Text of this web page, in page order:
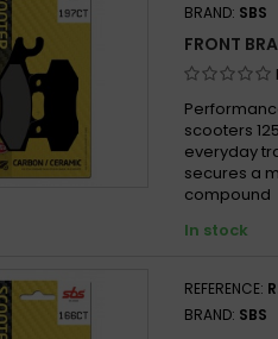
BRAND: SBS
FRONT
scooters
everyday
secures a
compound
In stock
REFERENCE:
BRAND: SBS